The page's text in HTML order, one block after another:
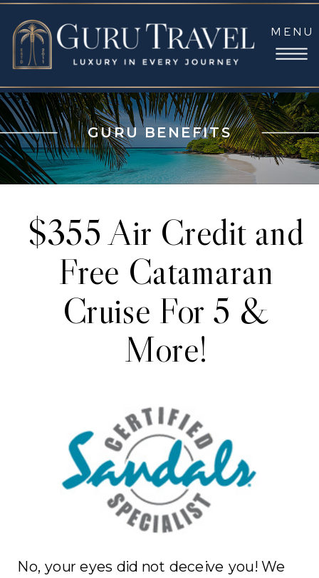
MENU
GURU BENEFITS
$355 Air Credit and
Free Catamaran
Cruise For 5 &
More!
No, your eyes did not deceive you! We